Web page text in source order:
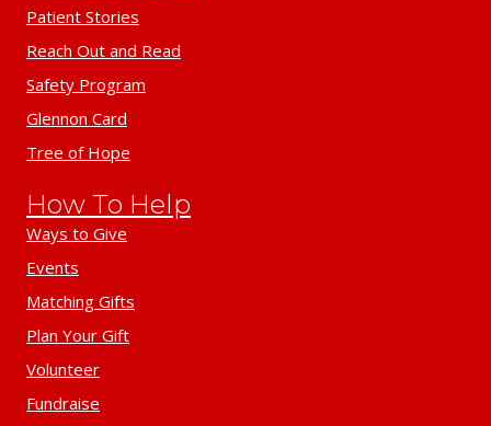
Patient Stories
Reach Out and Read
Safety Program
Glennon Card
Tree of Hope
How To Help
Ways to Give
Events
Matching Gifts
Plan Your Gift
Volunteer
Fundraise